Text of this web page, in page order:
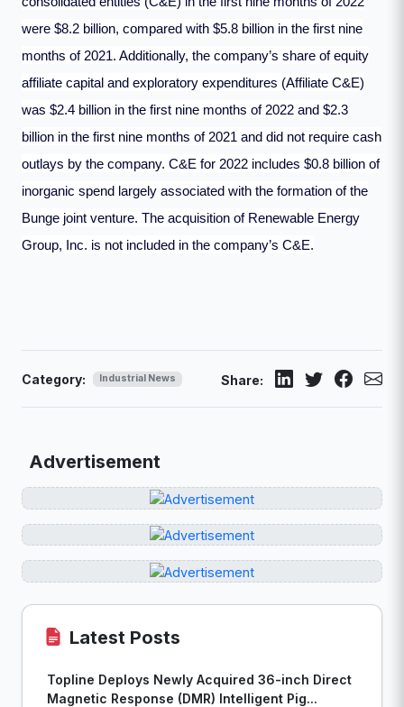
were $8.2 billion, compared with $5.8 billion in the first nine
months of 2021. Additionally, the company’s share of equity
affiliate capital and exploratory expenditures (Affiliate C&E)
was $2.4 billion in the first nine months of 2022 and $2.3
billion in the first nine months of 2021 and did not require cash
outlays by the company. C&E for 2022 includes $0.8 billion of
inorganic spend largely associated with the formation of the
Bunge joint venture. The acquisition of Renewable Energy
Group, Inc. is not included in the company’s C&E.
Category: Industrial News Share:
Advertisement
Latest Posts
Topline Deploys Newly Acquired 36-inch Direct
Magnetic Response (DMR) Intelligent Pig...